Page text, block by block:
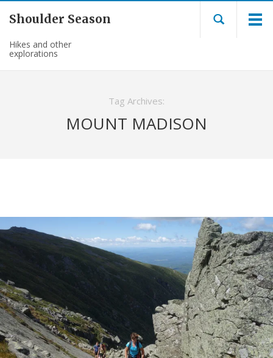
Shoulder Season
Hikes and other
explorations
Tag Archives:
MOUNT MADISON